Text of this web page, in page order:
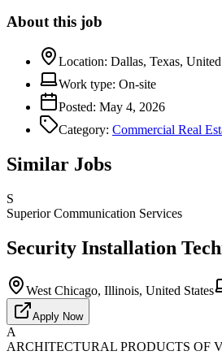
About this job
Location: Dallas, Texas, United
Work type: On-site
Posted: May 4, 2026
Category: Commercial Real
Similar Jobs
S
Superior Communication Services
Security Installation
West Chicago, Illinois, United States
Apply Now
A
ARCHITECTURAL PRODUCTS OF